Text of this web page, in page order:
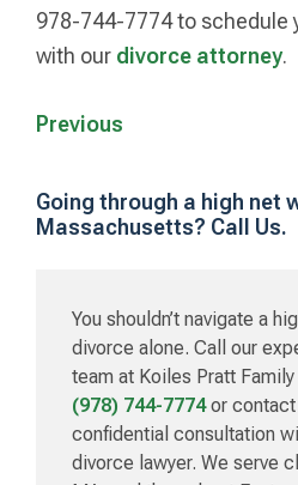
978-744-7774 to schedule
with our divorce attorney.
Previous
Primary
Going through a high net
Massachusetts? Call Us.
You shouldn’t navigate a
divorce alone. Call our
team at Koiles Pratt
(978) 744-7774or contact
confidential consultation
divorce lawyer. We serve